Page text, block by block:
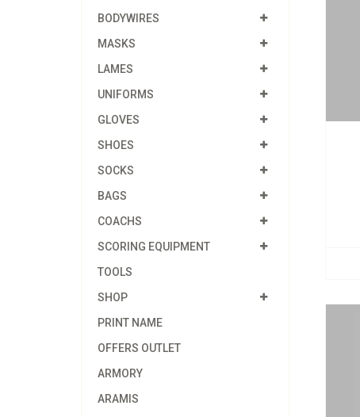
BODYWIRES
MASKS
LAMES
UNIFORMS
GLOVES
SHOES
SOCKS
BAGS
COACHS
SCORING EQUIPMENT
TOOLS
SHOP
PRINT NAME
OFFERS OUTLET
ARMORY
ARAMIS